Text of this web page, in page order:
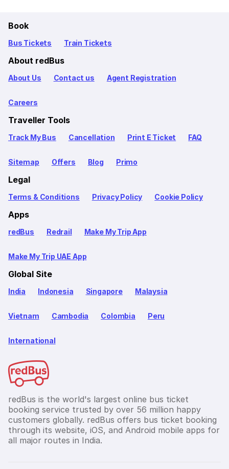
Book
Bus Tickets Train Tickets
About redBus
About Us Contact us Agent Registration
Careers
Traveller Tools
Track My Bus Cancellation Print E Ticket FAQ
Sitemap Offers Blog Primo
Legal
Terms & Conditions Privacy Policy Cookie Policy
Apps
redBus Redrail Make My Trip App
Make My Trip UAE App
Global Site
India Indonesia Singapore Malaysia
Vietnam Cambodia Colombia Peru
International
redBus is the world's largest online bus ticket
booking service trusted by over 56 million happy
customers globally. redBus offers bus ticket booking
through its website, iOS, and Android mobile apps for
all major routes in India.